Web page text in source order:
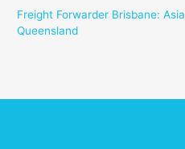
Freight Forwarder Brisbane:
Queensland